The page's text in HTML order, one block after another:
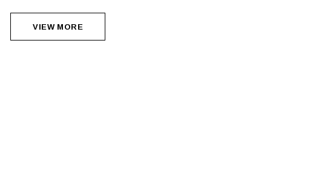
VIEW MORE
VIEW MORE